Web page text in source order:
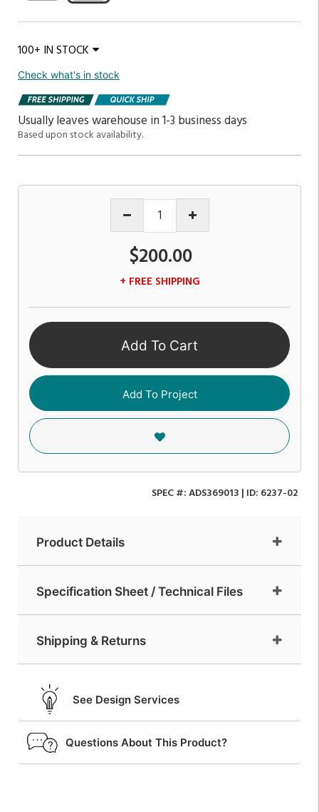
100+ IN STOCK
Check what's in stock
Usually leaves warehouse in 1-3 business days
Based upon stock availability.
$200.00
+ FREE SHIPPING
Add To Cart
Add To Project
SPEC #:ADS369013 | ID: 6237-02
Product Details
Specification Sheet / Technical Files
Shipping & Returns
See Design Services
Questions About This Product?